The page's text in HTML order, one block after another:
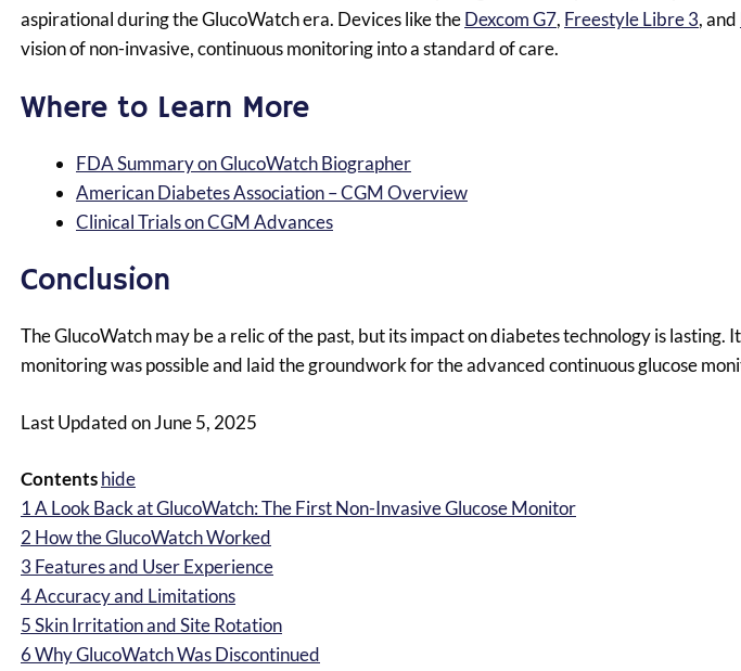
aspirational during the GlucoWatch era. Devices like theDexcom G7, Freestyle Libre 3, and
vision of non-invasive, continuous monitoring into a standard of care.
Where to Learn More
FDA Summary on GlucoWatch Biographer
American Diabetes Association – CGM Overview
Clinical Trials on CGM Advances
Conclusion
The GlucoWatch may be a relic of the past, but its impact on diabetes technology is
monitoring was possible and laid the groundwork for the advanced continuous glucose
Last Updated on June 5, 2025
Contentshide
1A Look Back at GlucoWatch: The First Non-Invasive Glucose Monitor
2 How the GlucoWatch Worked
3 Features and User Experience
4Accuracy and Limitations
5Skin Irritation and Site Rotation
6Why GlucoWatch Was Discontinued